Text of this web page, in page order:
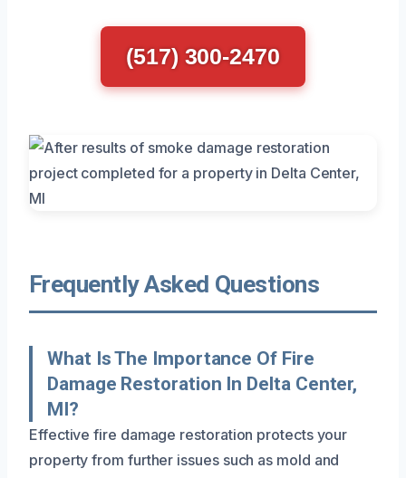
(517) 300-2470
Frequently Asked Questions
What Is The Importance Of Fire
Damage Restoration In Delta Center,
MI?
Effective fire damage restoration protects your
property from further issues such as mold and